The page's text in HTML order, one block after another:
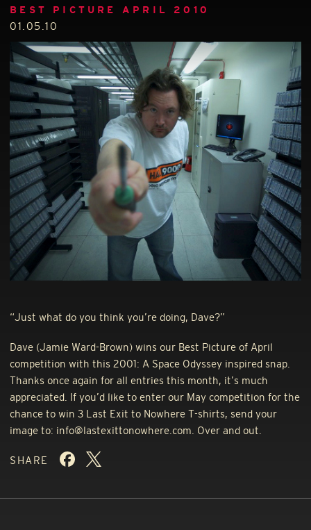
BEST PICTURE APRIL 2010
01.05.10
“Just what do you think you’re doing, Dave?”
Dave (Jamie Ward-Brown) wins our Best Picture of April
competition with this 2001: A Space Odyssey inspired snap.
Thanks once again for all entries this month, it’s much
appreciated. If you’d like to enter our May competition for the
chance to win 3 Last Exit to Nowhere T-shirts, send your
image to: info@lastexittonowhere.com. Over and out.
SHARE